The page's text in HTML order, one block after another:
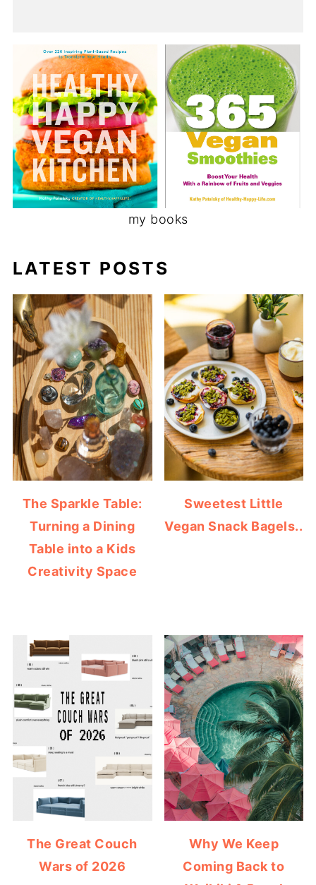
my books
LATEST POSTS
The Sparkle Table:
Turning a Dining
Table into a Kids
Creativity Space
Sweetest Little
Vegan Snack Bagels..
The Great Couch
Wars of 2026
Why We Keep
Coming Back to